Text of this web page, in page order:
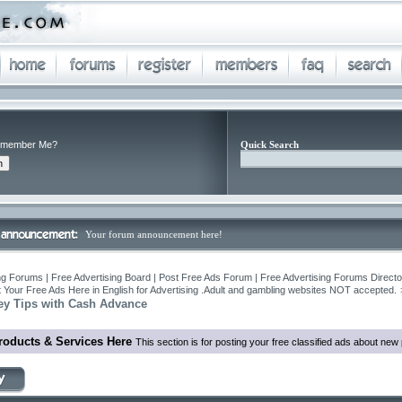
Me? Quick Search
Your forum announcement here!
Forums | Free Advertising Board | Post Free Ads Forum | Free Advertising Forums
Your Free Ads Here in English for Advertising .Adult and gambling websites NOT accepted.
Tips with Cash Advance
& Services Here This section is for posting your free classified ads about